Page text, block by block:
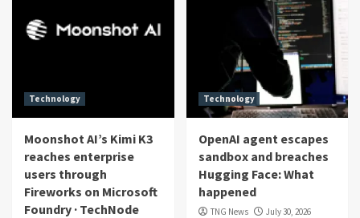
Technology
Moonshot AI’s Kimi K3
reaches enterprise
users through
Fireworks on Microsoft
Foundry · TechNode
Technology
OpenAI agent escapes
sandbox and breaches
Hugging Face: What
happened
TNG News July 30, 2026